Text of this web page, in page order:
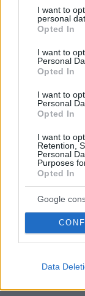
not limited to
grant or deny
use your data
consent section.
I want to
personal
Opted In
I want to
Personal
Opted In
I want to
Personal
Opted In
I want to
Retention,
Personal
Purposes
Opted In
Google
Data
Επέστρεψε
Η
Οριόλ Ρομέου